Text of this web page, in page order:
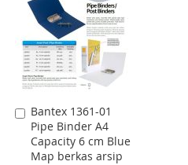
LIST
Bantex 1361-01
Pipe Binder A4
Capacity 6 cm Blue
Map berkas arsip
Add
to
Cart